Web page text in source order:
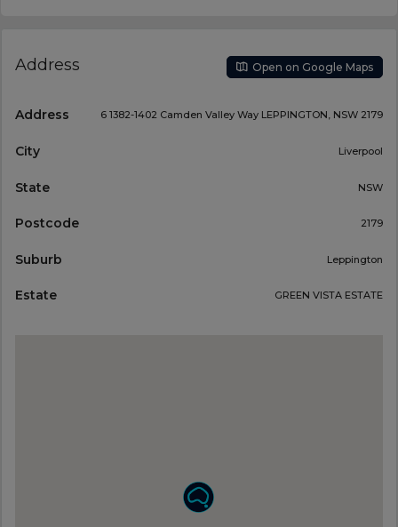
Address Open on Google Maps
Address 6 1382-1402 Camden Valley Way LEPPINGTON, NSW 2179
City Liverpool
State NSW
Postcode 2179
Suburb Leppington
Estate GREEN VISTA ESTATE